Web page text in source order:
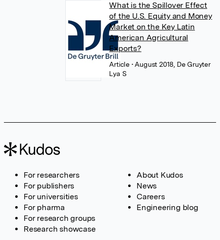
What is the Spillover Effect
of the U.S. Equity and Money
Market on the Key Latin
American Agricultural
Exports?
Article • August 2018, De Gruyter
Lya S
For researchers
For publishers
For universities
For pharma
For research groups
Research showcase
About Kudos
News
Careers
Engineering blog